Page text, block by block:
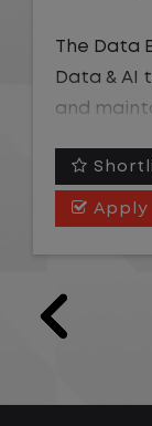
The Data
Data & AI
and
analytics,
driven
models
Microsoft
Apply